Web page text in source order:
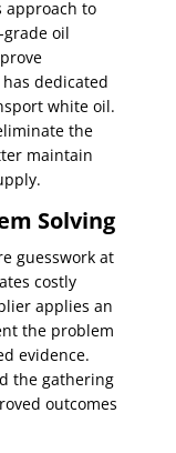
approach to
oil
dedicated
white oil.
the
maintain
Solving
guesswork at
costly
applies an
the problem
evidence.
the gathering
outcomes